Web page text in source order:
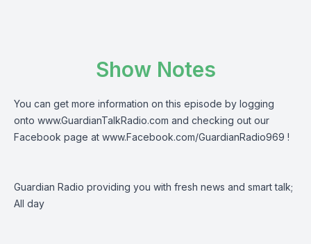
Show Notes
You can get more information on this episode by logging
onto www.GuardianTalkRadio.com and checking out our
Facebook page at www.Facebook.com/GuardianRadio969 !
Guardian Radio providing you with fresh news and smart talk;
All day